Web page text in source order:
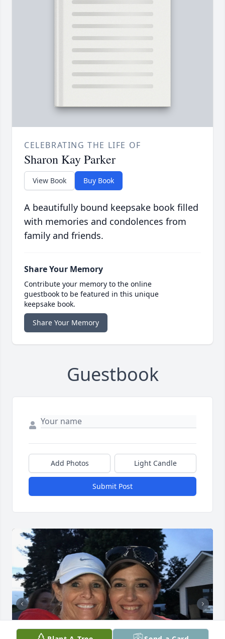
CELEBRATING THE LIFE OF
Sharon Kay Parker
View Book Buy Book
A beautifully bound keepsake book filled
with memories and condolences from
family and friends.
Share Your Memory
Contribute your memory to the online
guestbook to be featured in this unique
keepsake book.
Share Your Memory
Guestbook
Add Photos Light Candle
Submit Post